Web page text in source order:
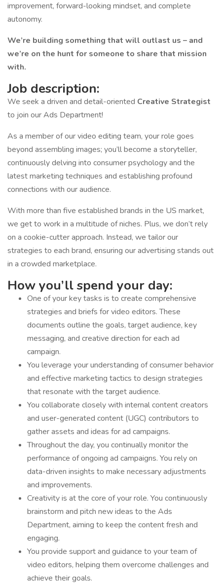
improvement, forward-looking mindset, and complete
autonomy.
We’re building something that will outlast us – and
we’re on the hunt for someone to share that mission
with.
Job description:
We seek a driven and detail-oriented Creative Strategist
to join our Ads Department!
As a member of our video editing team, your role goes
beyond assembling images; you’ll become a storyteller,
continuously delving into consumer psychology and the
latest marketing techniques and establishing profound
connections with our audience.
With more than five established brands in the US market,
we get to work in a multitude of niches. Plus, we don’t rely
on a cookie-cutter approach. Instead, we tailor our
strategies to each brand, ensuring our advertising stands out
in a crowded marketplace.
How you’ll spend your day:
One of your key tasks is to create comprehensive
strategies and briefs for video editors. These
documents outline the goals, target audience, key
messaging, and creative direction for each ad
campaign.
You leverage your understanding of consumer behavior
and effective marketing tactics to design strategies
that resonate with the target audience.
You collaborate closely with internal content creators
and user-generated content (UGC) contributors to
gather assets and ideas for ad campaigns.
Throughout the day, you continually monitor the
performance of ongoing ad campaigns. You rely on
data-driven insights to make necessary adjustments
and improvements.
Creativity is at the core of your role. You continuously
brainstorm and pitch new ideas to the Ads
Department, aiming to keep the content fresh and
engaging.
You provide support and guidance to your team of
video editors, helping them overcome challenges and
achieve their goals.